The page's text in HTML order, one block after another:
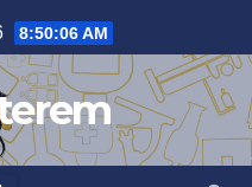
8:50:06 AM